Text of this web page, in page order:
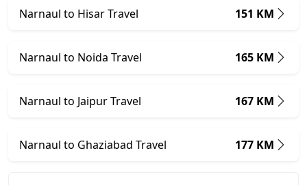
Narnaul to Hisar Travel 151 KM
Narnaul to Noida Travel 165 KM
Narnaul to Jaipur Travel 167 KM
Narnaul to Ghaziabad Travel 177 KM